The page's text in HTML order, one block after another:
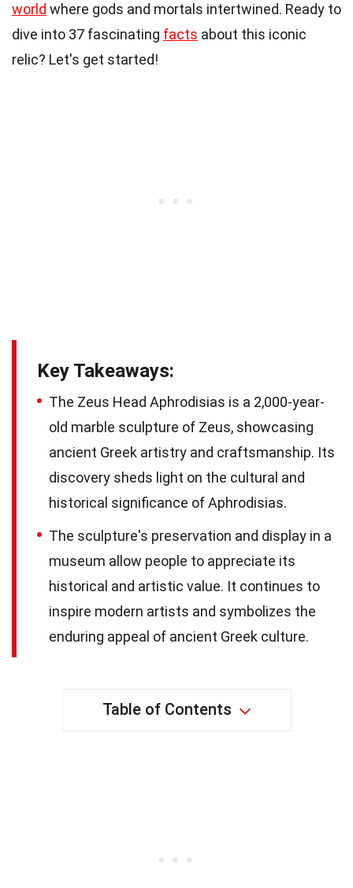
world where gods and mortals intertwined. Ready to
dive into 37 fascinating facts about this iconic
relic? Let's get started!
Key Takeaways:
The Zeus Head Aphrodisias is a 2,000-year-
old marble sculpture of Zeus, showcasing
ancient Greek artistry and craftsmanship. Its
discovery sheds light on the cultural and
historical significance of Aphrodisias.
The sculpture's preservation and display in a
museum allow people to appreciate its
historical and artistic value. It continues to
inspire modern artists and symbolizes the
enduring appeal of ancient Greek culture.
Table of Contents